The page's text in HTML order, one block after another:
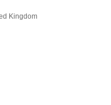
Kingdom